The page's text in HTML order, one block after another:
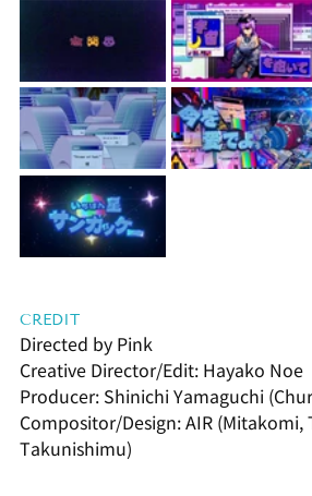
CREDIT
Directed by Pink
Creative Director/Edit: Hayako Noe
Producer: Shinichi Yamaguchi
Compositor/Design: AIR (Mitakomi,
Takunishimu)